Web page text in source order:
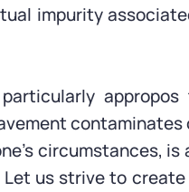
impurity
contaminates
circumstances,
us strive to